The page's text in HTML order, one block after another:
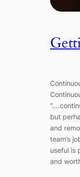
but
and
team’s
useful is
and